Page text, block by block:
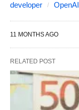
developer
OpenAI
11 MONTHS AGO
RELATED POST